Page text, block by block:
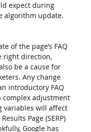
expect during
algorithm update.
of the page’s FAQ
right direction,
be a cause for
Any change
introductory FAQ
complex adjustment
variables will affect
Page (SERP)
Google has